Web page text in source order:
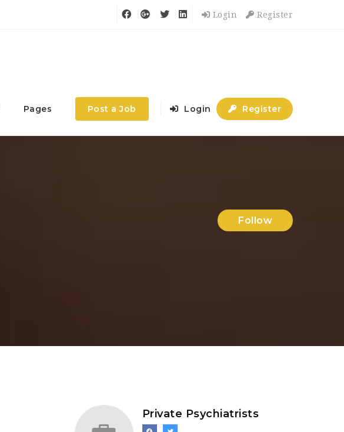
Login Register
Pages Post a Job Login Register
Follow
Private Psychiatrists